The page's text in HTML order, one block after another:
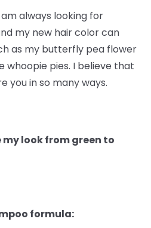
always looking for
my new hair color can
as my butterfly pea flower
whoopie pies. I believe that
you in so many ways.
look from green to
formula: